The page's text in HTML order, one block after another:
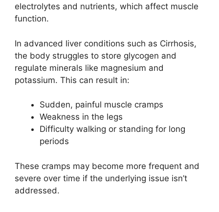
electrolytes and nutrients, which affect muscle
function.
In advanced liver conditions such as Cirrhosis,
the body struggles to store glycogen and
regulate minerals like magnesium and
potassium. This can result in:
Sudden, painful muscle cramps
Weakness in the legs
Difficulty walking or standing for long
periods
These cramps may become more frequent and
severe over time if the underlying issue isn’t
addressed.